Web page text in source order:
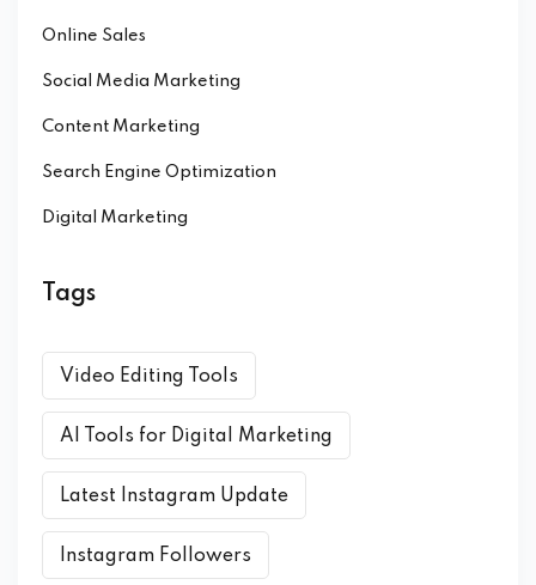
Online Sales
Social Media Marketing
Content Marketing
Search Engine Optimization
Digital Marketing
Tags
Video Editing Tools
AI Tools for Digital Marketing
Latest Instagram Update
Instagram Followers